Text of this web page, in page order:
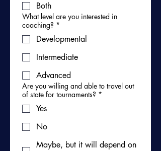
Both
What level are you interested in
coaching? *
Developmental
Intermediate
Advanced
Are you willing and able to travel out
of state for tournaments? *
Yes
No
Maybe, but it will depend on